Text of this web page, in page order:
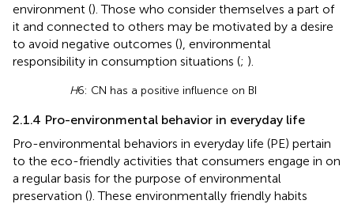
environment (). Those who consider themselves a part of
it and connected to others may be motivated by a desire
to avoid negative outcomes (), environmental
responsibility in consumption situations (; ).
H6: CN has a positive influence on BI
2.1.4 Pro-environmental behavior in everyday life
Pro-environmental behaviors in everyday life (PE) pertain
to the eco-friendly activities that consumers engage in on
a regular basis for the purpose of environmental
preservation (). These environmentally friendly habits